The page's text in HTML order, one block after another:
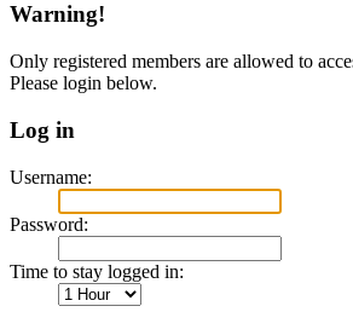
Warning!
Only registered members are allowed to
Please login below.
Log in
Username:
Password:
Time to stay logged in: